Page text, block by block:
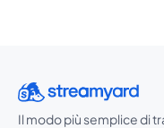
Il modo più semplice di